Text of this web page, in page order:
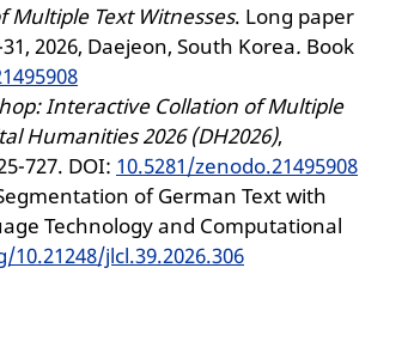
Text Witnesses. Long paper
31, 2026, Daejeon, South Korea. Book
Interactive Collation of Multiple
Humanities 2026 (DH2026),
727. DOI: 10.5281/zenodo.21495908
of German Text with
Technology and Computational
jlcl.39.2026.306